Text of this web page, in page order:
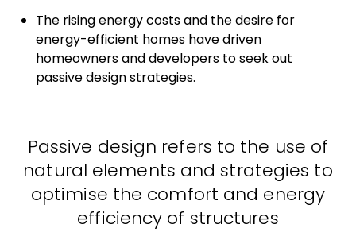
The rising energy costs and the desire for
energy-efficient homes have driven
homeowners and developers to seek out
passive design strategies.
Passive design refers to the use of
natural elements and strategies to
optimise the comfort and energy
efficiency of structures